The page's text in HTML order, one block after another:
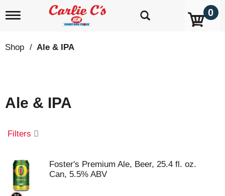
T
g
l
i
g
t
i
0
Shop / Ale & IPA
Ale & IPA
Filters
Foster's Premium Ale, Beer, 25.4 fl. oz.
Can, 5.5% ABV